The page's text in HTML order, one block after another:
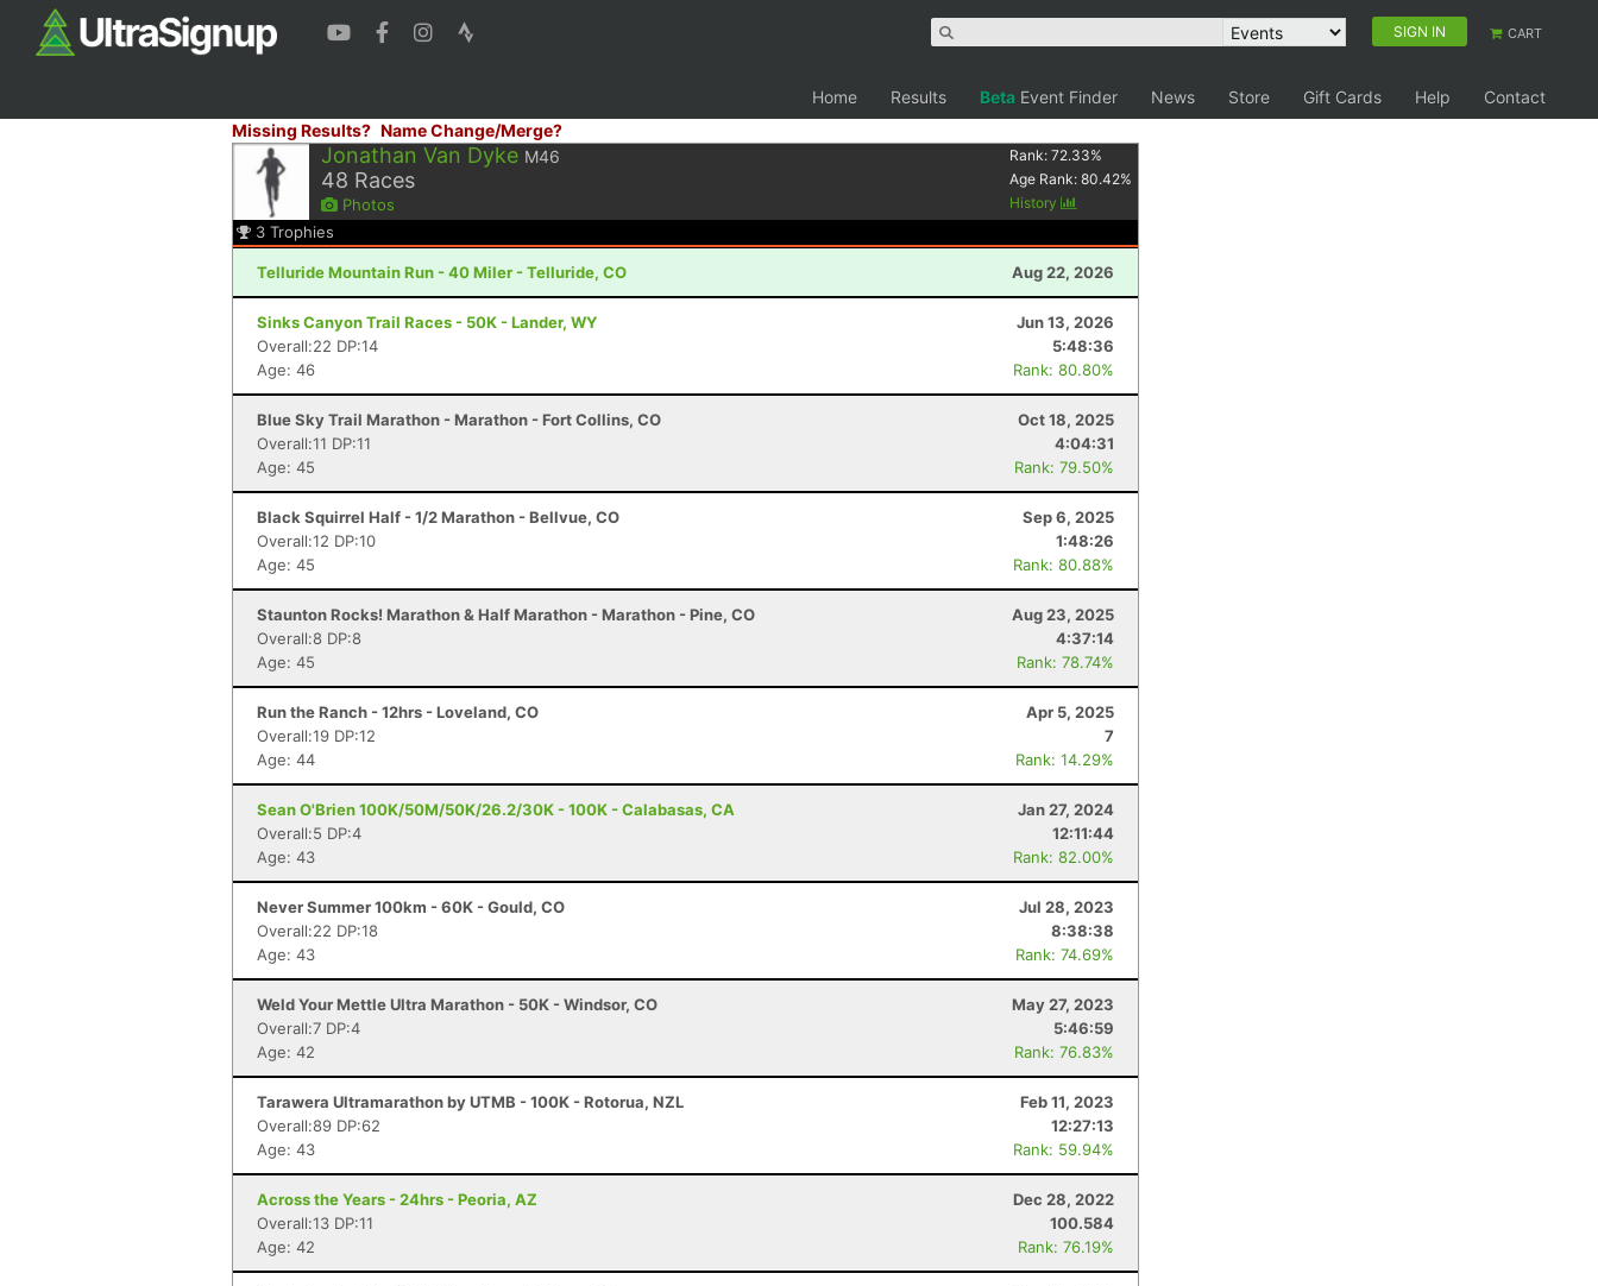
SIGN IN CART
Home Results Beta Event Finder News Store Gift Cards Help
Contact
Missing Results? Name Change/Merge?
Jonathan Van Dyke M46
48 Races
Photos
Rank:72.33%
Age Rank:80.42%
History
3 Trophies
Telluride Mountain Run - 40 Miler - Telluride, CO Aug 22, 2026
Sinks Canyon Trail Races - 50K - Lander, WY
Jun 13, 2026
Overall:22 DP:14
5:48:36
Age: 46
Rank: 80.80%
Blue Sky Trail Marathon - Marathon - Fort Collins, CO
Oct 18, 2025
Overall:11 DP:11
4:04:31
Age: 45
Rank: 79.50%
Black Squirrel Half - 1/2 Marathon - Bellvue, CO
Sep 6, 2025
Overall:12 DP:10
1:48:26
Age: 45
Rank: 80.88%
Staunton Rocks! Marathon & Half Marathon - Marathon - Pine, CO
Aug 23, 2025
Overall:8 DP:8
4:37:14
Age: 45
Rank: 78.74%
Run the Ranch - 12hrs - Loveland, CO
Apr 5, 2025
Overall:19 DP:12
7
Age: 44
Rank: 14.29%
Sean O'Brien 100K/50M/50K/26.2/30K - 100K - Calabasas, CA
Jan 27, 2024
Overall:5 DP:4
12:11:44
Age: 43
Rank: 82.00%
Never Summer 100km - 60K - Gould, CO
Jul 28, 2023
Overall:22 DP:18
8:38:38
Age: 43
Rank: 74.69%
Weld Your Mettle Ultra Marathon - 50K - Windsor, CO
May 27, 2023
Overall:7 DP:4
5:46:59
Age: 42
Rank: 76.83%
Tarawera Ultramarathon by UTMB - 100K - Rotorua, NZL
Feb 11, 2023
Overall:89 DP:62
12:27:13
Age: 43
Rank: 59.94%
Across the Years - 24hrs - Peoria, AZ
Dec 28, 2022
Overall:13 DP:11
100.584
Age: 42
Rank: 76.19%